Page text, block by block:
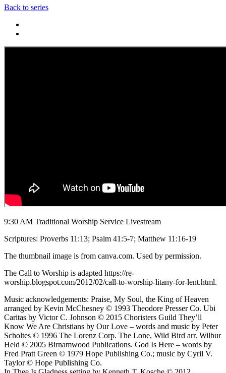
Back to series
9:30 AM Traditional Worship Service Livestream
Scriptures: Proverbs 11:13; Psalm 41:5-7; Matthew 11:16-19
The thumbnail image is from canva.com. Used by permission.
The Call to Worship is adapted https://re-
worship.blogspot.com/2012/02/call-to-worship-litany-for-lent.html.
Music acknowledgements: Praise, My Soul, the King of Heaven
arranged by Kevin McChesney © 1993 Theodore Presser Co. Ubi
Caritas by Victor C. Johnson © 2015 Choristers Guild They’ll
Know We Are Christians by Our Love – words and music by Peter
Scholtes © 1996 The Lorenz Corp. The Lone, Wild Bird arr. Wilbur
Held © 2005 Birnamwood Publications. God Is Here – words by
Fred Pratt Green © 1979 Hope Publishing Co.; music by Cyril V.
Taylor © Hope Publishing Co.